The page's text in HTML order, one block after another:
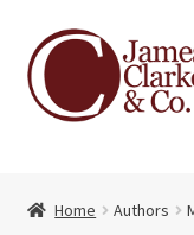
Skip
to
navigation
Skip
to
content
Books
Home Authors